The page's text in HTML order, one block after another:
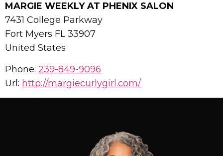
MARGIE WEEKLY AT PHENIX SALON
7431 College Parkway
Fort Myers FL33907
United States
Phone: 239-849-9096
Url: http://margiecurlygirl.com/